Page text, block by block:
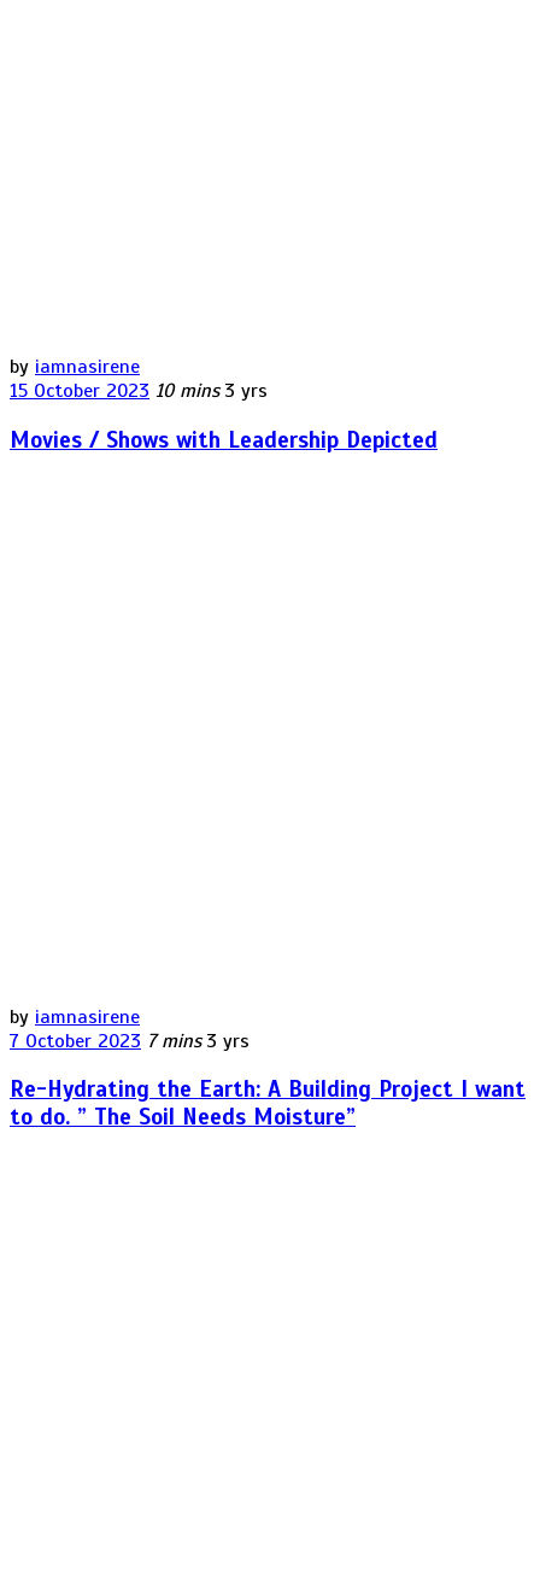
by iamnasirene
15 October 2023 10 mins 3 yrs
Movies / Shows with Leadership Depicted
by iamnasirene
7 October 2023 7 mins 3 yrs
Re-Hydrating the Earth: A Building Project I want
to do. ” The Soil Needs Moisture”